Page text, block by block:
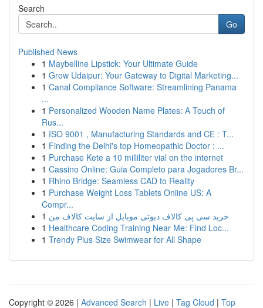
Search
Go
Published News
1 Maybelline Lipstick: Your Ultimate Guide
1 Grow Udaipur: Your Gateway to Digital Marketing...
1 Canal Compliance Software: Streamlining Panama
...
1 Personalized Wooden Name Plates: A Touch of
Rus...
1 ISO 9001 , Manufacturing Standards and CE : T...
1 Finding the Delhi's top Homeopathic Doctor : ...
1 Purchase Kete a 10 milliliter vial on the internet
1 Cassino Online: Guia Completo para Jogadores Br...
1 Rhino Bridge: Seamless CAD to Reality
1 Purchase Weight Loss Tablets Online US: A
Compr...
1 خرید سی پی کالاف دیوتی موبایل از سایت کالاف من
1 Healthcare Coding Training Near Me: Find Loc...
1 Trendy Plus Size Swimwear for All Shape
Copyright © 2026 | Advanced Search | Live | Tag Cloud | Top